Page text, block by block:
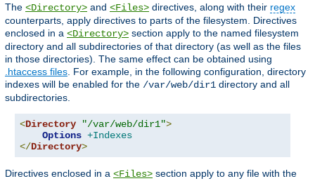
The <Directory> and <Files> directives, along with their regex
counterparts, apply directives to parts of the filesystem. Directives
enclosed in a <Directory> section apply to the named filesystem
directory and all subdirectories of that directory (as well as the files
in those directories). The same effect can be obtained using
.htaccess files . For example, in the following configuration, directory
indexes will be enabled for the /var/web/dir1 directory and all
subdirectories.
<Directory "/var/web/dir1">
Options +Indexes
</Directory>
Directives enclosed in a <Files> section apply to any file with the